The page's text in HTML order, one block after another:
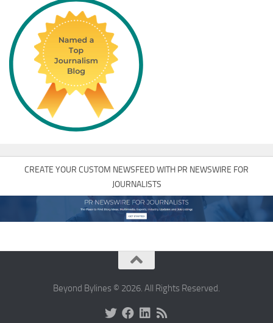
CREATE YOUR CUSTOM NEWSFEED WITH PR NEWSWIRE FOR
JOURNALISTS
Beyond Bylines © 2026. All Rights Reserved.